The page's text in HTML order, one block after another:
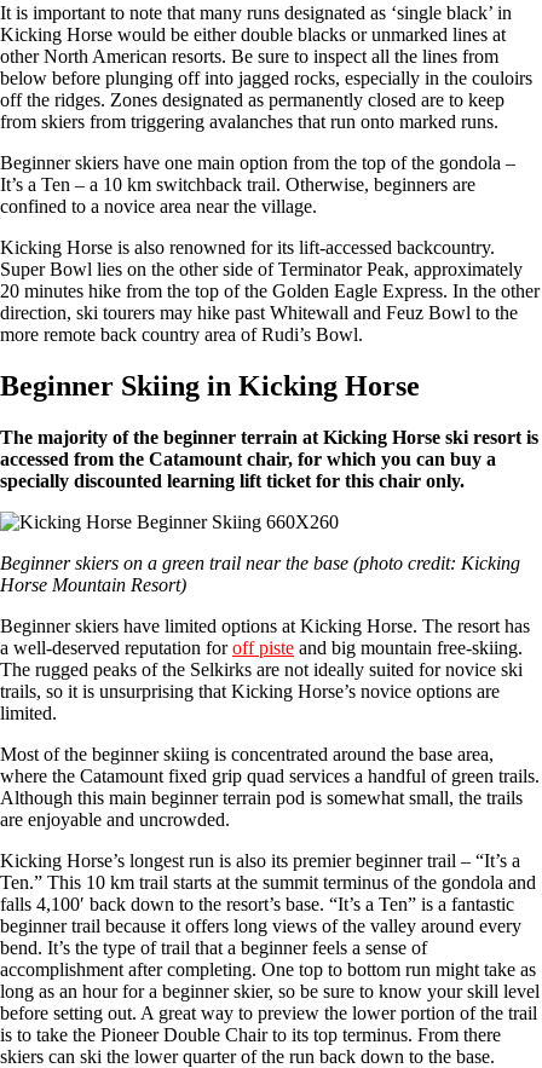
It is important to note that many runs designated as ‘single black’ in
Kicking Horse would be either double blacks or unmarked lines at
other North American resorts. Be sure to inspect all the lines from
below before plunging off into jagged rocks, especially in the couloirs
off the ridges. Zones designated as permanently closed are to keep
from skiers from triggering avalanches that run onto marked runs.
Beginner skiers have one main option from the top of the gondola –
It’s a Ten – a 10 km switchback trail. Otherwise, beginners are
confined to a novice area near the village.
Kicking Horse is also renowned for its lift-accessed backcountry.
Super Bowl lies on the other side of Terminator Peak, approximately
20 minutes hike from the top of the Golden Eagle Express. In the other
direction, ski tourers may hike past Whitewall and Feuz Bowl to the
more remote back country area of Rudi’s Bowl.
Beginner Skiing in Kicking Horse
The majority of the beginner terrain at Kicking Horse ski resort is
accessed from the Catamount chair, for which you can buy a
specially discounted learning lift ticket for this chair only.
Beginner skiers on a green trail near the base (photo credit: Kicking
Horse Mountain Resort)
Beginner skiers have limited options at Kicking Horse. The resort has
a well-deserved reputation foroff piste and big mountain free-skiing.
The rugged peaks of the Selkirks are not ideally suited for novice ski
trails, so it is unsurprising that Kicking Horse’s novice options are
limited.
Most of the beginner skiing is concentrated around the base area,
where the Catamount fixed grip quad services a handful of green trails.
Although this main beginner terrain pod is somewhat small, the trails
are enjoyable and uncrowded.
Kicking Horse’s longest run is also its premier beginner trail – “It’s a
Ten.” This 10 km trail starts at the summit terminus of the gondola and
falls 4,100′ back down to the resort’s base. “It’s a Ten” is a fantastic
beginner trail because it offers long views of the valley around every
bend. It’s the type of trail that a beginner feels a sense of
accomplishment after completing. One top to bottom run might take as
long as an hour for a beginner skier, so be sure to know your skill level
before setting out. A great way to preview the lower portion of the trail
is to take the Pioneer Double Chair to its top terminus. From there
skiers can ski the lower quarter of the run back down to the base.